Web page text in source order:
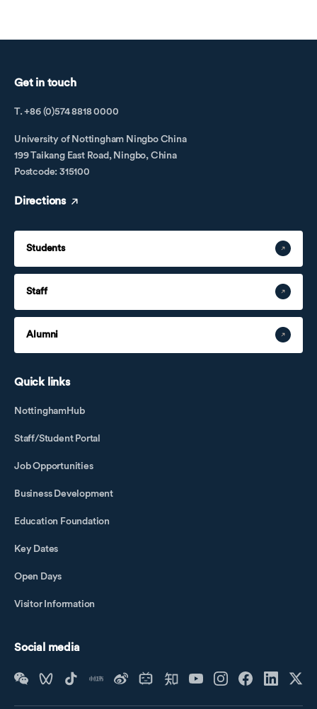
Get in touch
T. +86 (0)574 8818 0000
University of Nottingham Ningbo China
199 Taikang East Road, Ningbo, China
Postcode: 315100
Directions
Students
Staff
Alumni
Quick links
NottinghamHub
Staff/Student Portal
Job Opportunities
Business Development
Education Foundation
Key Dates
Open Days
Visitor Information
Social media